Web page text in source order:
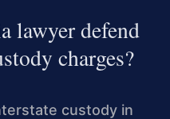
lawyer defend
charges?
custody in